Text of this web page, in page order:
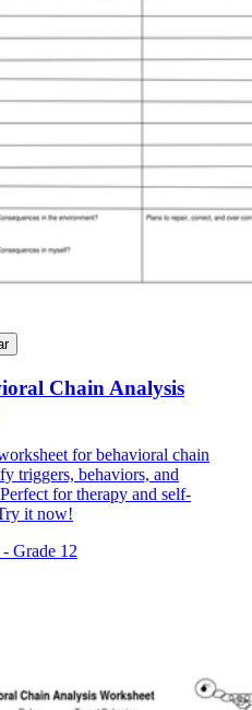
Chain Analysis
for behavioral chain
triggers, behaviors, and
for therapy and self-
it now!
Grade 12